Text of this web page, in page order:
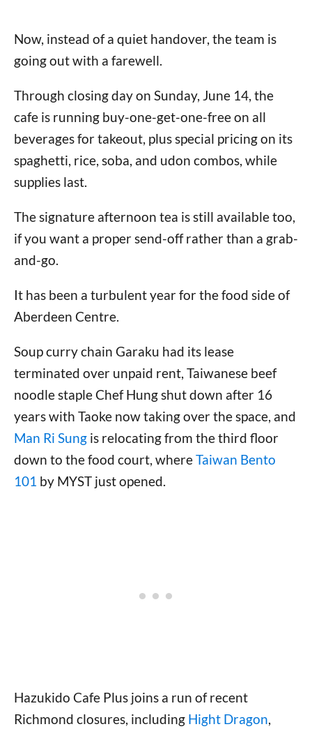
Now, instead of a quiet handover, the team is
going out with a farewell.
Through closing day on Sunday, June 14, the
cafe is running buy-one-get-one-free on all
beverages for takeout, plus special pricing on its
spaghetti, rice, soba, and udon combos, while
supplies last.
The signature afternoon tea is still available too,
if you want a proper send-off rather than a grab-
and-go.
It has been a turbulent year for the food side of
Aberdeen Centre.
Soup curry chain Garaku had its lease
terminated over unpaid rent, Taiwanese beef
noodle staple Chef Hung shut down after 16
years with Taoke now taking over the space, and
Man Ri Sung is relocating from the third floor
down to the food court, whereTaiwan Bento
101 by MYST just opened.
Hazukido Cafe Plus joins a run of recent
Richmond closures, including Hight Dragon,